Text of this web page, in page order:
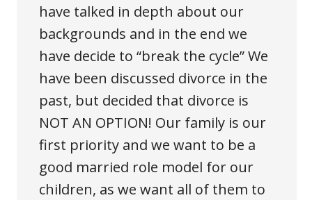
have talked in depth about our
backgrounds and in the end we
have decide to “break the cycle” We
have been discussed divorce in the
past, but decided that divorce is
NOT AN OPTION! Our family is our
first priority and we want to be a
good married role model for our
children, as we want all of them to